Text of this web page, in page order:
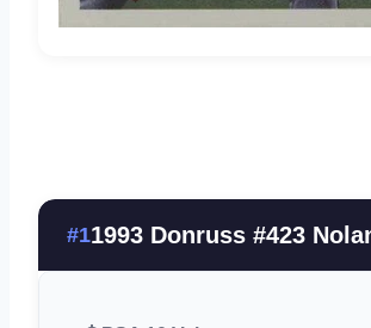
#11993 Donruss #423